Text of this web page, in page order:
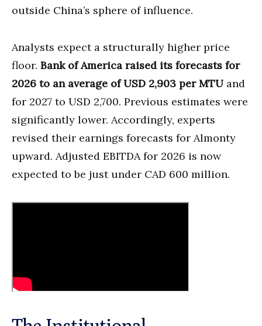
outside China’s sphere of influence.
Analysts expect a structurally higher price
floor. Bank of America raised its forecasts for
2026 to an average of USD 2,903 per MTU and
for 2027 to USD 2,700. Previous estimates were
significantly lower. Accordingly, experts
revised their earnings forecasts for Almonty
upward. Adjusted EBITDA for 2026 is now
expected to be just under CAD 600 million.